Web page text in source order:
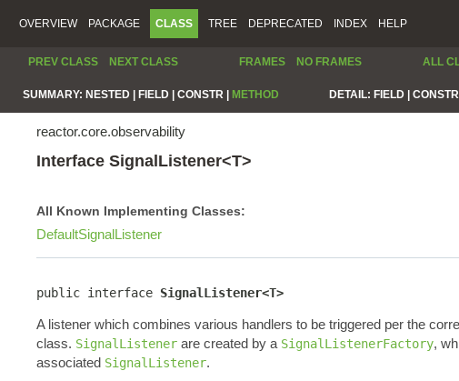
OVERVIEW PACKAGE CLASS TREE DEPRECATED INDEX HELP
PREV CLASS NEXT CLASS FRAMES NO FRAMES ALL
SUMMARY: NESTED | FIELD | CONSTR | METHOD DETAIL: FIELD | CONSTR
reactor.core.observability
Interface SignalListener<T>
All Known Implementing Classes:
DefaultSignalListener
public interface SignalListener<T>
A listener which combines various handlers to be triggered per the
class. SignalListener are created by a SignalListenerFactory,
associated SignalListener.